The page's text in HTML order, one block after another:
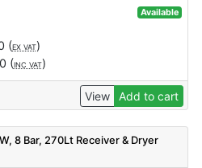
Available
(EX VAT)
(INC VAT)
View Add to cart
8 Bar, 270Lt Receiver & Dryer